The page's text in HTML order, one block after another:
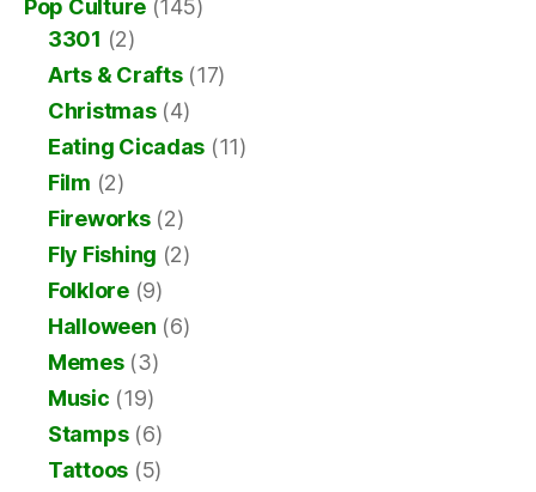
Pop Culture (145)
3301 (2)
Arts & Crafts(17)
Christmas(4)
Eating Cicadas (11)
Film (2)
Fireworks(2)
Fly Fishing (2)
Folklore(9)
Halloween (6)
Memes(3)
Music (19)
Stamps(6)
Tattoos (5)